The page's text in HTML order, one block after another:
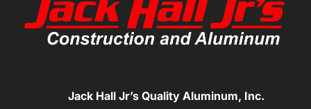
Jack Hall Jr’s Quality Aluminum, Inc.